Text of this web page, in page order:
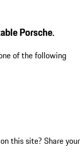
Porsche.
of the following
this site? Share your